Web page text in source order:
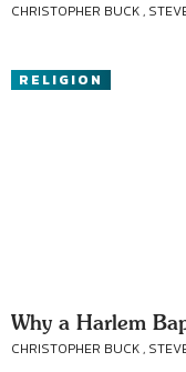
CHRISTOPHER BUCK ,
RELIGION
Why a Harlem
CHRISTOPHER BUCK ,